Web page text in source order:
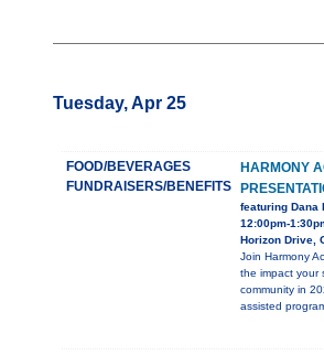
Tuesday, Apr 25
FOOD/BEVERAGES
FUNDRAISERS/BENEFITS
HARMONY
featuring Dana
12:00pm-
Horizon Drive,
Join Harmony
the impact your
community in
assisted